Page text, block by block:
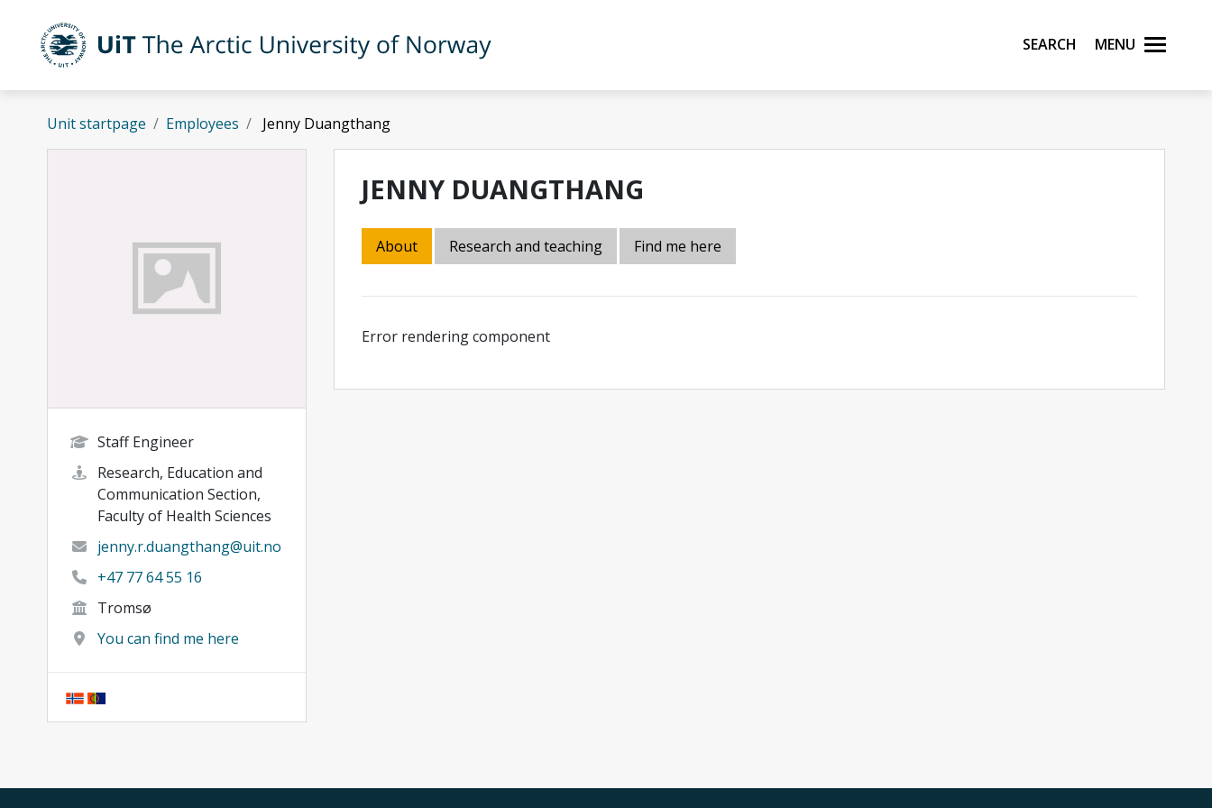
Skip to main content
UiT The Arctic University of Norway Search Menu
Unit startpage Employees Jenny Duangthang
Staff Engineer
Research, Education and
Communication Section,
Faculty of Health Sciences
jenny.r.duangthang@uit.no
+47 77 64 55 16
Tromsø
You can find me here
JENNY DUANGTHANG
About Research and teaching Find me here
Error rendering component